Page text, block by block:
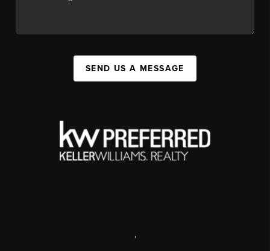
SEND US A MESSAGE
,